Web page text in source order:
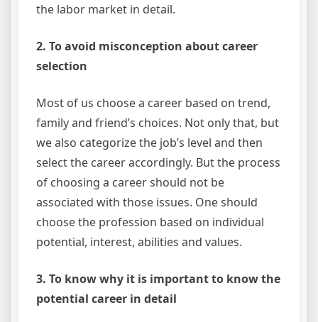
the labor market in detail.
2. To avoid misconception about career
selection
Most of us choose a career based on trend,
family and friend’s choices. Not only that, but
we also categorize the job’s level and then
select the career accordingly. But the process
of choosing a career should not be
associated with those issues. One should
choose the profession based on individual
potential, interest, abilities and values.
3. To know why it is important to know the
potential career in detail